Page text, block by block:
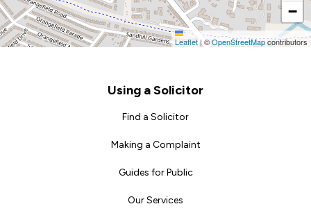
−
Leaflet|©OpenStreetMapcontributors
Using a Solicitor
Find a Solicitor
Making a Complaint
Guides for Public
Our Services